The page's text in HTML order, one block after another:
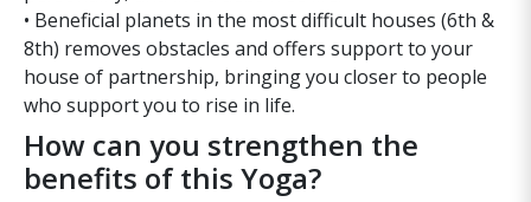
• Beneficial planets in the most difficult houses (6th &
8th) removes obstacles and offers support to your
house of partnership, bringing you closer to people
who support you to rise in life.
How can you strengthen the
benefits of this Yoga?